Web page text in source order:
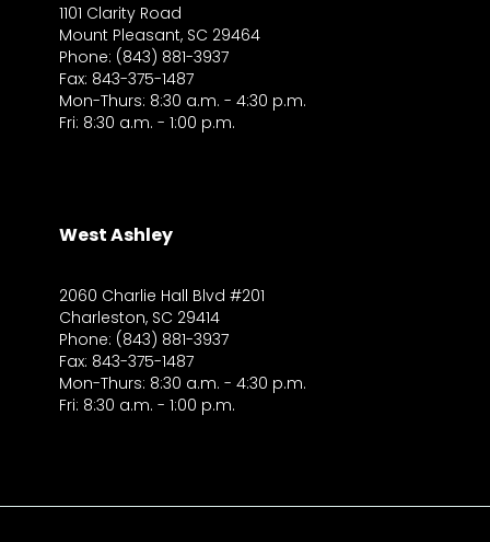
1101 Clarity Road
Mount Pleasant, SC 29464
Phone: (843) 881-3937
Fax: 843-375-1487
Mon-Thurs: 8:30 a.m. - 4:30 p.m.
Fri: 8:30 a.m. - 1:00 p.m.
West Ashley
2060 Charlie Hall Blvd #201
Charleston, SC 29414
Phone: (843) 881-3937
Fax: 843-375-1487
Mon-Thurs: 8:30 a.m. - 4:30 p.m.
Fri: 8:30 a.m. - 1:00 p.m.